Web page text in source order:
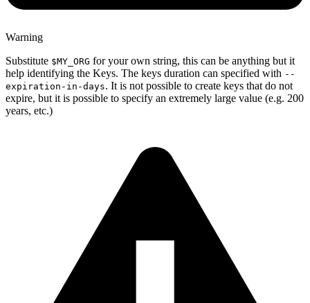
Warning
Substitute $MY_ORG for your own string, this can be anything but it
help identifying the Keys. The keys duration can specified with --
expiration-in-days. It is not possible to create keys that do not
expire, but it is possible to specify an extremely large value (e.g. 200
years, etc.)